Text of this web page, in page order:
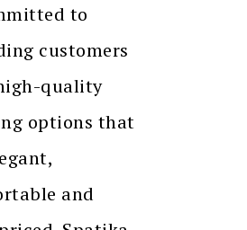
to
customers
quality
options that
and